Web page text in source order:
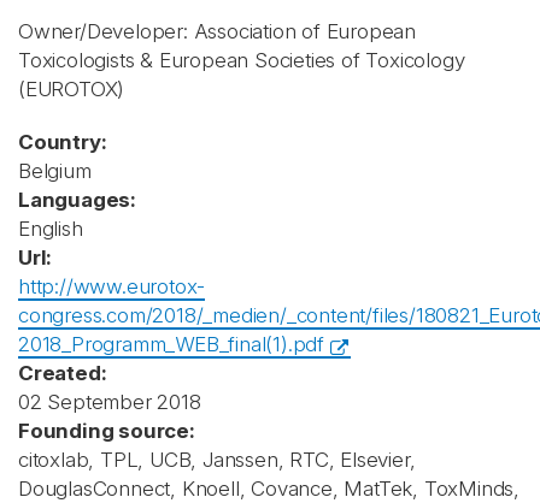
Owner/Developer: Association of European
Toxicologists & European Societies of Toxicology
(EUROTOX)
Country:
Belgium
Languages:
English
Url:
http://www.eurotox-
congress.com/2018/_medien/_content/files/
2018_Programm_WEB_final(1).pdf
Created:
02 September 2018
Founding source:
citoxlab, TPL, UCB, Janssen, RTC, Elsevier,
DouglasConnect, Knoell, Covance, MatTek, ToxMinds,